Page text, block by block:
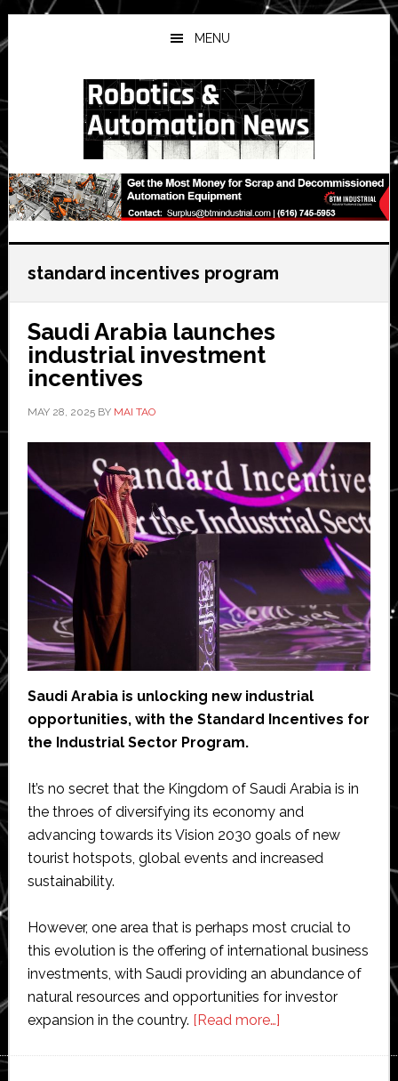
Skip
to
main
Skip
to
primary
Skip
to
secondary
MENU
standard incentives program
Saudi Arabia launches
industrial investment
incentives
MAY 28, 2025BY MAI TAO
Saudi Arabia is unlocking new industrial
opportunities, with the Standard Incentives for
the Industrial Sector Program.
It’s no secret that the Kingdom of Saudi Arabia is in
the throes of diversifying its economy and
advancing towards its Vision 2030 goals of new
tourist hotspots, global events and increased
sustainability.
However, one area that is perhaps most crucial to
this evolution is the offering of international business
investments, with Saudi providing an abundance of
natural resources and opportunities for investor
expansion in the country. [Read more…]about